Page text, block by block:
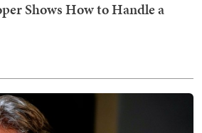
Shows How to Handle a